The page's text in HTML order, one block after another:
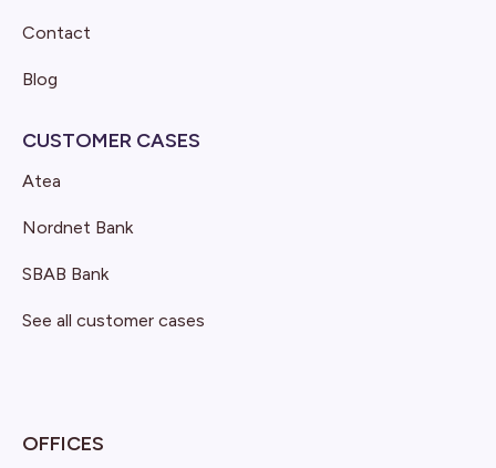
Contact
Blog
CUSTOMER CASES
Atea
Nordnet Bank
SBAB Bank
See all customer cases
OFFICES